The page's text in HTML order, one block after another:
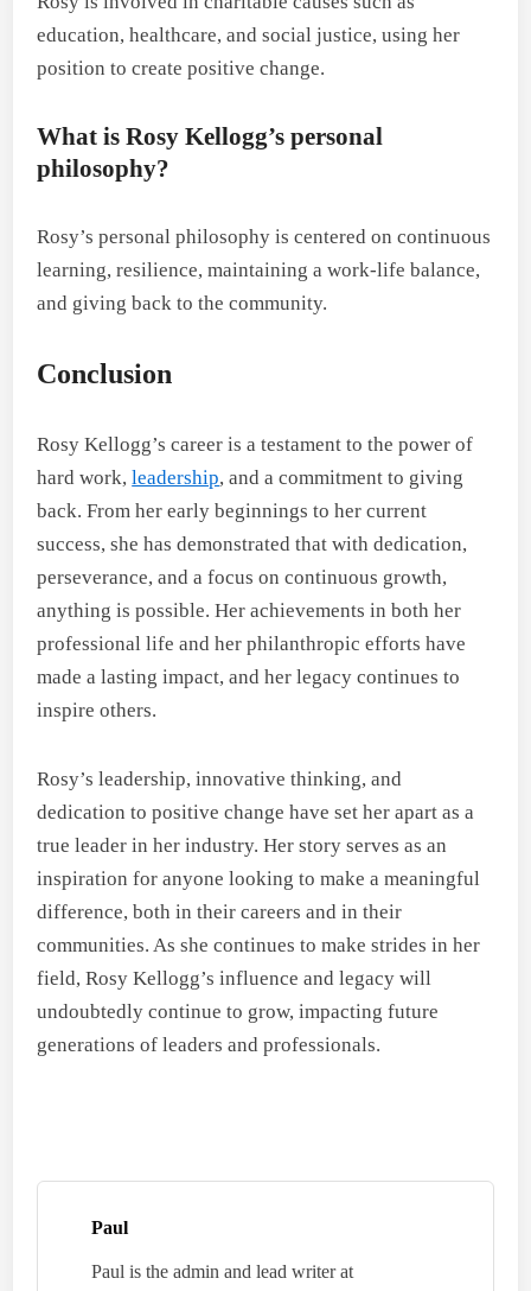
education, healthcare, and social justice, using her
position to create positive change.
What is Rosy Kellogg’s personal
philosophy?
Rosy’s personal philosophy is centered on continuous
learning, resilience, maintaining a work-life balance,
and giving back to the community.
Conclusion
Rosy Kellogg’s career is a testament to the power of
hard work,leadership, and a commitment to giving
back. From her early beginnings to her current
success, she has demonstrated that with dedication,
perseverance, and a focus on continuous growth,
anything is possible. Her achievements in both her
professional life and her philanthropic efforts have
made a lasting impact, and her legacy continues to
inspire others.
Rosy’s leadership, innovative thinking, and
dedication to positive change have set her apart as a
true leader in her industry. Her story serves as an
inspiration for anyone looking to make a meaningful
difference, both in their careers and in their
communities. As she continues to make strides in her
field, Rosy Kellogg’s influence and legacy will
undoubtedly continue to grow, impacting future
generations of leaders and professionals.
Paul
Paul is the admin and lead writer at